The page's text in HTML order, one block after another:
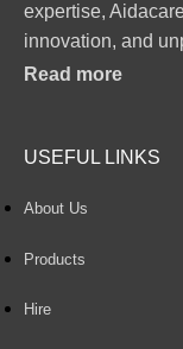
expertise,
innovation, and
Read more
USEFUL LINKS
About Us
Products
Hire